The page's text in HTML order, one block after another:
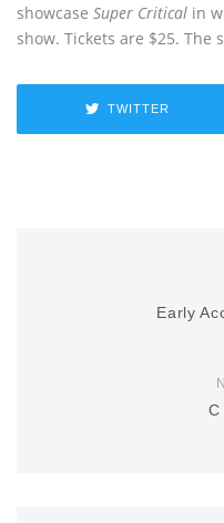
showcase Super Critical in
show. Tickets are $25. The
TWITTER
Early
C